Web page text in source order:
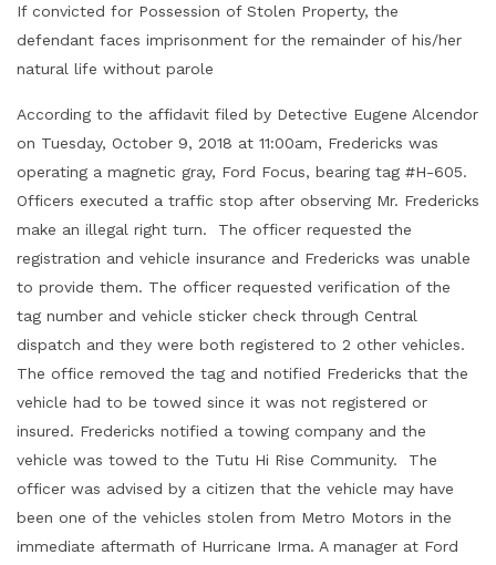
If convicted for Possession of Stolen Property, the
defendant faces imprisonment for the remainder of his/her
natural life without parole
According to the affidavit filed by Detective Eugene Alcendor
on Tuesday, October 9, 2018 at 11:00am, Fredericks was
operating a magnetic gray, Ford Focus, bearing tag #H-605.
Officers executed a traffic stop after observing Mr. Fredericks
make an illegal right turn. The officer requested the
registration and vehicle insurance and Fredericks was unable
to provide them. The officer requested verification of the
tag number and vehicle sticker check through Central
dispatch and they were both registered to 2 other vehicles.
The office removed the tag and notified Fredericks that the
vehicle had to be towed since it was not registered or
insured. Fredericks notified a towing company and the
vehicle was towed to the Tutu Hi Rise Community. The
officer was advised by a citizen that the vehicle may have
been one of the vehicles stolen from Metro Motors in the
immediate aftermath of Hurricane Irma. A manager at Ford